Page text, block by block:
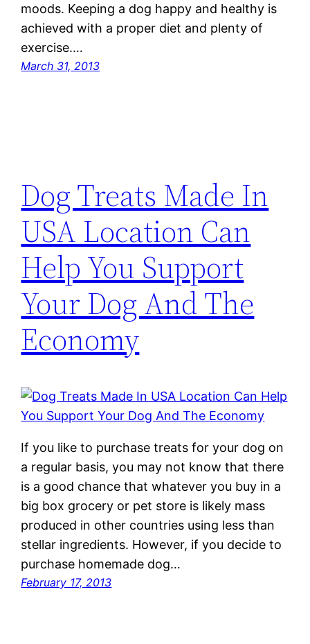
moods. Keeping a dog happy and healthy is
achieved with a proper diet and plenty of
exercise.…
March 31, 2013
Dog Treats Made In
USA Location Can
Help You Support
Your Dog And The
Economy
If you like to purchase treats for your dog on
a regular basis, you may not know that there
is a good chance that whatever you buy in a
big box grocery or pet store is likely mass
produced in other countries using less than
stellar ingredients. However, if you decide to
purchase homemade dog…
February 17, 2013